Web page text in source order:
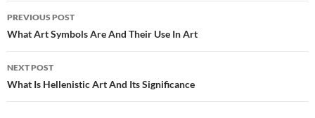
Post
navigation
PREVIOUS POST
What Art Symbols Are And Their Use In Art
NEXT POST
What Is Hellenistic Art And Its Significance